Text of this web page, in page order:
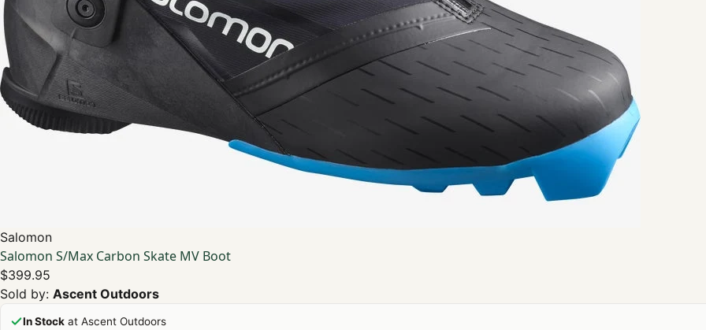
Salomon
Salomon S/Max Carbon Skate MV Boot
$399.95
Sold by: Ascent Outdoors
In Stock at Ascent Outdoors